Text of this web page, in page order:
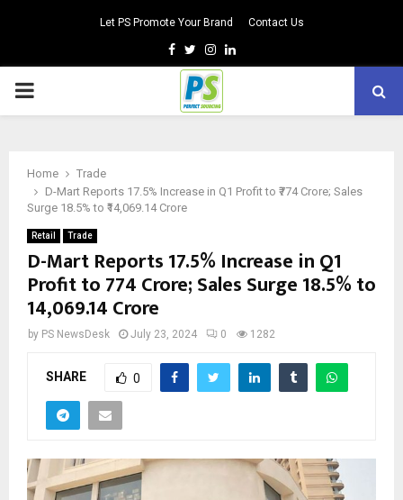
Let PS Promote Your Brand Contact Us
Facebook
TwitterInstagram
Linkedin
PRIMARY
Home
Trade
D-Mart Reports 17.5% Increase in Q1 Profit to ₹774 Crore; Sales
Surge 18.5% to ₹14,069.14 Crore
Retail Trade
D-Mart Reports 17.5% Increase in Q1
Profit to ₹774 Crore; Sales Surge 18.5% to
₹14,069.14 Crore
by PS NewsDesk July 23, 2024 0 1282
SHARE 0